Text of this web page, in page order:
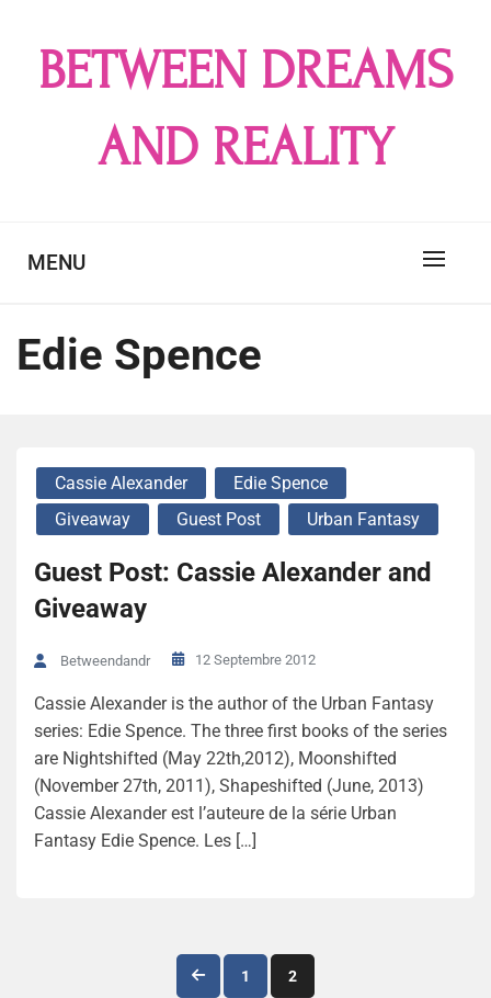
contentBETWEEN DREAMS
AND REALITY
MENU
Edie Spence
Cassie Alexander
Edie Spence
Giveaway
Guest Post Urban Fantasy
Guest Post: Cassie Alexander and
Giveaway
Betweendandr 12 Septembre 2012
Cassie Alexander is the author of the Urban Fantasy
series: Edie Spence. The three first books of the series
are Nightshifted (May 22th,2012), Moonshifted
(November 27th, 2011), Shapeshifted (June, 2013)
Cassie Alexander est l’auteure de la série Urban
Fantasy Edie Spence. Les […]
Navigation
1 2